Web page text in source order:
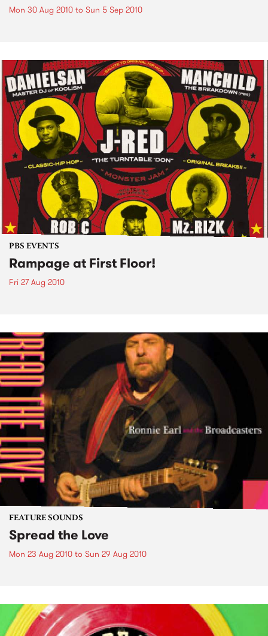
Mon 30 Aug 2010 to Sun 5 Sep 2010
PBS EVENTS
Rampage at First Floor!
Fri 27 Aug 2010
FEATURE SOUNDS
Spread the Love
Mon 23 Aug 2010 to Sun 29 Aug 2010